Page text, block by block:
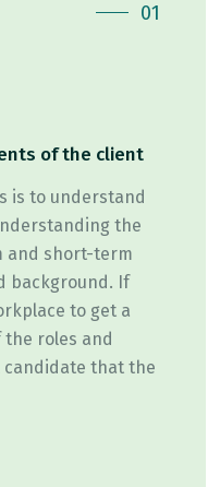
01
of the client
is to understand
the
and short-term
background. If
to get a
roles and
that the